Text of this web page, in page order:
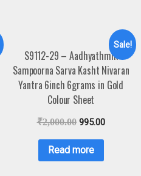
Sale!
S9112-29 – Aadhyathmik
Sampoorna Sarva Kasht Nivaran
Yantra 6inch 6grams in Gold
Colour Sheet
₹2,000.00 995.00
Read more